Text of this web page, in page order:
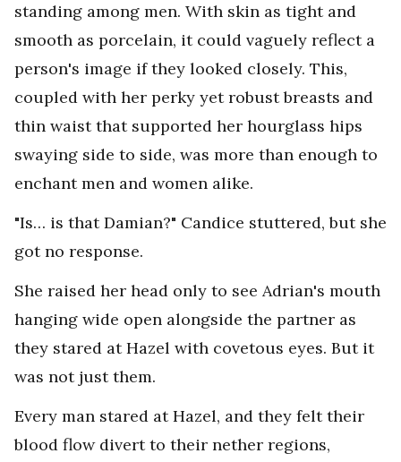
standing among men. With skin as tight and
smooth as porcelain, it could vaguely reflect a
person's image if they looked closely. This,
coupled with her perky yet robust breasts and
thin waist that supported her hourglass hips
swaying side to side, was more than enough to
enchant men and women alike.
"Is… is that Damian?" Candice stuttered, but she
got no response.
She raised her head only to see Adrian's mouth
hanging wide open alongside the partner as
they stared at Hazel with covetous eyes. But it
was not just them.
Every man stared at Hazel, and they felt their
blood flow divert to their nether regions,